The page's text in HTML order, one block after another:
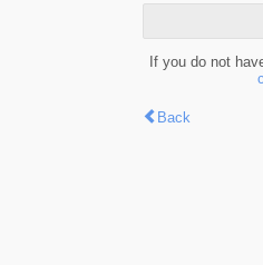
If you do not
Back